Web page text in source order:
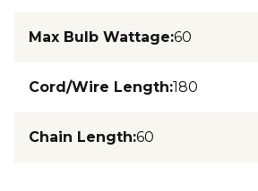
Max Bulb Wattage:60
Cord/Wire Length:180
Chain Length:60